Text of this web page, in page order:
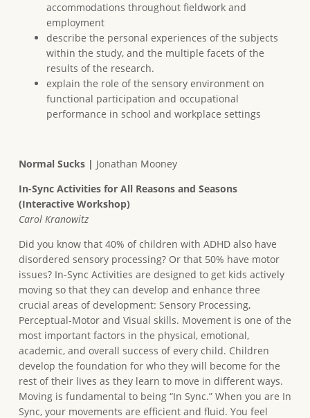
accommodations throughout fieldwork and
employment
describe the personal experiences of the subjects
within the study, and the multiple facets of the
results of the research.
explain the role of the sensory environment on
functional participation and occupational
performance in school and workplace settings
Normal Sucks | Jonathan Mooney
In-Sync Activities for All Reasons and Seasons
(Interactive Workshop)
Carol Kranowitz
Did you know that 40% of children with ADHD also have
disordered sensory processing? Or that 50% have motor
issues? In-Sync Activities are designed to get kids actively
moving so that they can develop and enhance three
crucial areas of development: Sensory Processing,
Perceptual-Motor and Visual skills. Movement is one of the
most important factors in the physical, emotional,
academic, and overall success of every child. Children
develop the foundation for who they will become for the
rest of their lives as they learn to move in different ways.
Moving is fundamental to being “In Sync.” When you are In
Sync, your movements are efficient and fluid. You feel